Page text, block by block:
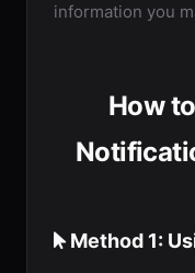
information you
How
Method 1: